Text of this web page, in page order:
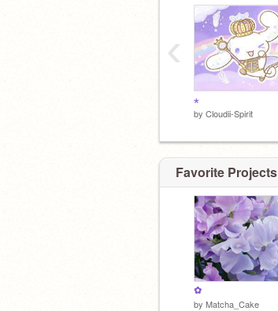
⋆
by Cloudii-Spirit
‹
Favorite Projects
✿
by Matcha_Cake